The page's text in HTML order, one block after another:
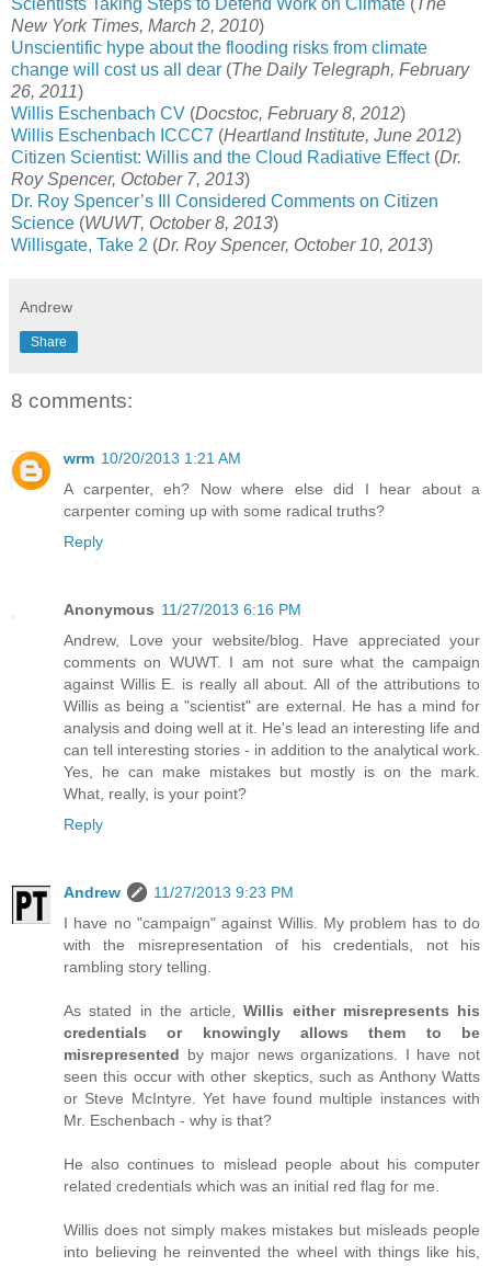
Scientists Taking Steps to Defend Work on Climate (The
New York Times, March 2, 2010)
Unscientific hype about the flooding risks from climate
change will cost us all dear (The Daily Telegraph, February
26, 2011)
Willis Eschenbach CV (Docstoc, February 8, 2012)
Willis Eschenbach ICCC7 (Heartland Institute, June 2012)
Citizen Scientist: Willis and the Cloud Radiative Effect(Dr.
Roy Spencer, October 7, 2013)
Dr. Roy Spencer’s Ill Considered Comments on Citizen
Science (WUWT, October 8, 2013)
Willisgate, Take 2 (Dr. Roy Spencer, October 10, 2013)
Andrew
Share
8 comments:
wrm 10/20/2013 1:21 AM
A carpenter, eh? Now where else did I hear about a
carpenter coming up with some radical truths?
Reply
Anonymous 11/27/2013 6:16 PM
Andrew, Love your website/blog. Have appreciated your
comments on WUWT. I am not sure what the campaign
against Willis E. is really all about. All of the attributions to
Willis as being a "scientist" are external. He has a mind for
analysis and doing well at it. He's lead an interesting life and
can tell interesting stories - in addition to the analytical work.
Yes, he can make mistakes but mostly is on the mark.
What, really, is your point?
Reply
Andrew
11/27/2013 9:23 PM
I have no "campaign" against Willis. My problem has to do
with the misrepresentation of his credentials, not his
rambling story telling.
As stated in the article,Willis either misrepresents his
credentials or knowingly allows them to be
misrepresented by major news organizations. I have not
seen this occur with other skeptics, such as Anthony Watts
or Steve McIntyre. Yet have found multiple instances with
Mr. Eschenbach - why is that?
He also continues to mislead people about his computer
related credentials which was an initial red flag for me.
Willis does not simply makes mistakes but misleads people
into believing he reinvented the wheel with things like his,